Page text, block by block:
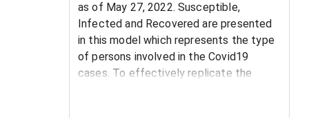
as of May 27, 2022. Susceptible,
Infected and Recovered are presented
in this model which represents the type
of persons involved in the Covid19
cases. To effectively replicate the